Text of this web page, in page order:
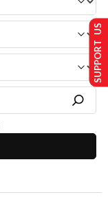
SUPPORT US